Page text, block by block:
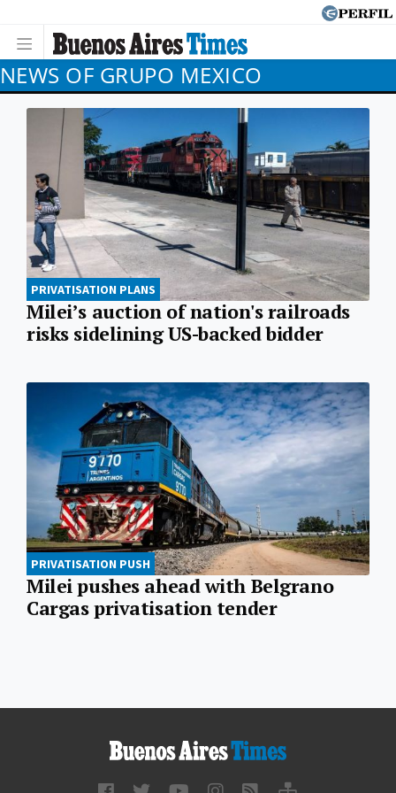
NEWS OF GRUPO MEXICO
PRIVATISATION PLANS
Milei’s auction of nation's railroads
risks sidelining US-backed bidder
PRIVATISATION PUSH
Milei pushes ahead with Belgrano
Cargas privatisation tender